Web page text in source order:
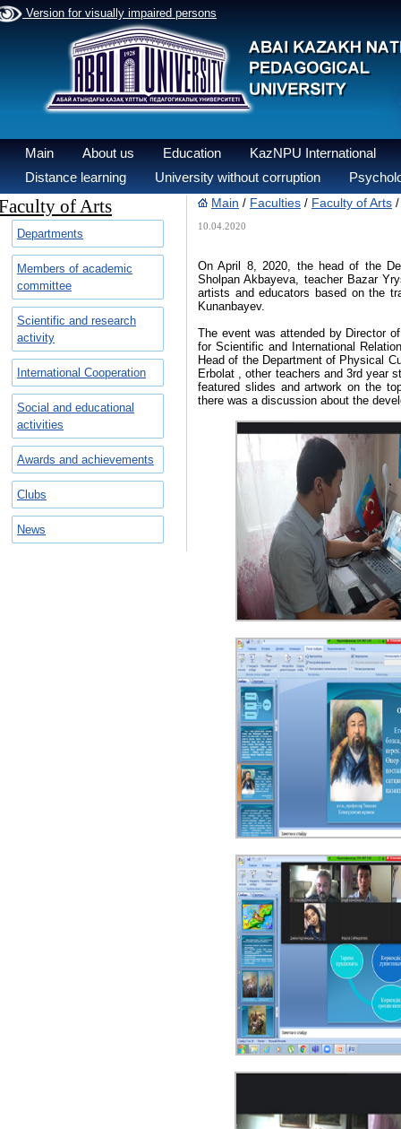
Version for visually impaired persons
Main About us Education
KazNPU International
Distance learning
University without corruption
of Arts
Departments
Members of academic
committee
Scientific and research
activity
International Cooperation
Social and educational
activities
Awards and achievements
Clubs
News
Main / Faculties / Faculty of Arts
10.04.2020
On April 8, 2020, the head of the
Sholpan Akbayeva, teacher Bazar
artists and educators based on the
Kunanbayev.
The event was attended by Director
for Scientific and International
Head of the Department of Physical
Erbolat , other teachers and 3rd year
featured slides and artwork on the
there was a discussion about the